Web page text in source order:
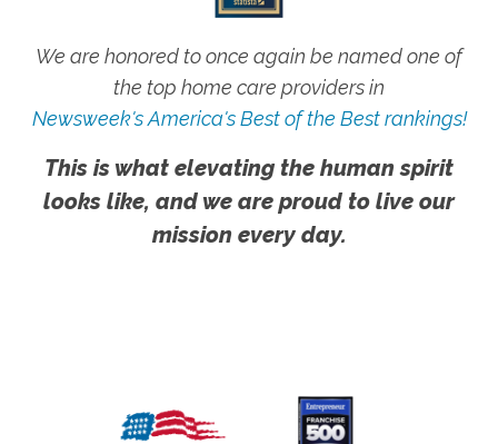
We are honored to once again be named one of
the top home care providers in
Newsweek's America's Best of the Best rankings!
This is what elevating the human spirit
looks like, and we are proud to live our
mission every day.